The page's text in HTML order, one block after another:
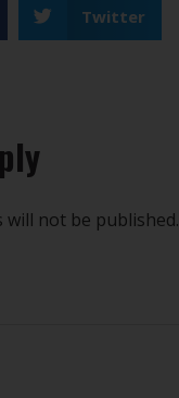
Twitter
will not be published.